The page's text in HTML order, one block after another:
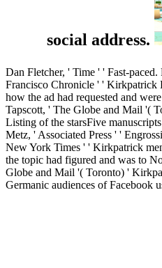
social address.
Dan Fletcher, ' Time ' ' Fast-paced.
Francisco Chronicle ' ' Kirkpatrick
how the ad had requested and
Tapscott, ' The Globe and Mail '(
Listing of the starsFive
Metz, ' Associated Press ' '
New York Times ' ' Kirkpatrick
the topic had figured and was to
Globe and Mail '( Toronto) '
Germanic audiences of Facebook